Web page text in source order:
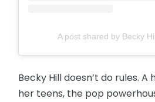
A post shared by Becky
Becky Hill doesn’t do rules.
her teens, the pop